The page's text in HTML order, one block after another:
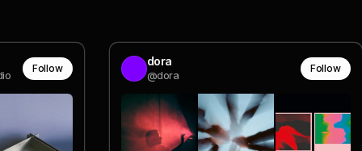
Follow dora
@dora
Follow